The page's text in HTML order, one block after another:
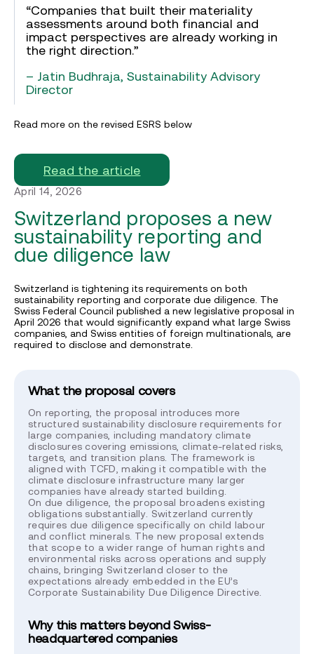
“Companies that built their materiality
assessments around both financial and
impact perspectives are already working in
the right direction.”
– Jatin Budhraja, Sustainability Advisory
Director
Read more on the revised ESRS below
Read the article
April 14, 2026
Switzerland proposes a new
sustainability reporting and
due diligence law
Switzerland is tightening its requirements on both
sustainability reporting and corporate due diligence. The
Swiss Federal Council published a new legislative proposal in
April 2026 that would significantly expand what large Swiss
companies, and Swiss entities of foreign multinationals, are
required to disclose and demonstrate.
What the proposal covers
On reporting, the proposal introduces more
structured sustainability disclosure requirements for
large companies, including mandatory climate
disclosures covering emissions, climate-related risks,
targets, and transition plans. The framework is
aligned with TCFD, making it compatible with the
climate disclosure infrastructure many larger
companies have already started building.
On due diligence, the proposal broadens existing
obligations substantially. Switzerland currently
requires due diligence specifically on child labour
and conflict minerals. The new proposal extends
that scope to a wider range of human rights and
environmental risks across operations and supply
chains, bringing Switzerland closer to the
expectations already embedded in the EU’s
Corporate Sustainability Due Diligence Directive.
Why this matters beyond Swiss-
headquartered companies